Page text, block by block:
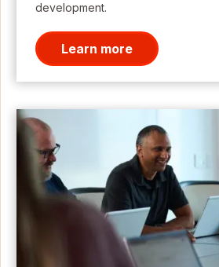
development.
Learn more